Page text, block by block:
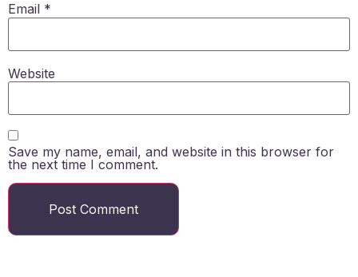
Email *
Website
Save my name, email, and website in this browser for
the next time I comment.